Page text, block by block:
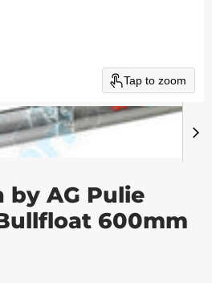
Tap to zoom
AG Pulie
600mm